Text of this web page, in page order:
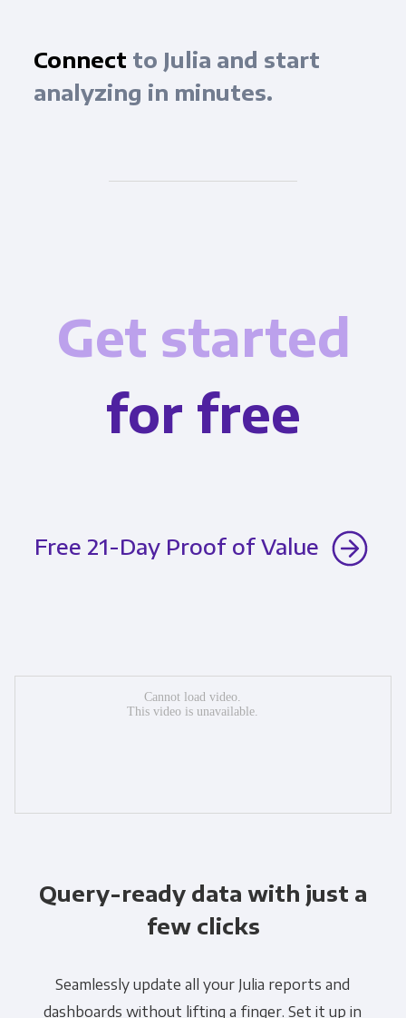
Connect to Julia and start
analyzing in minutes.
Get started
for free
Free 21-Day Proof of Value
Query-ready data with just a
few clicks
Seamlessly update all your Julia reports and
dashboards without lifting a finger. Set it up in